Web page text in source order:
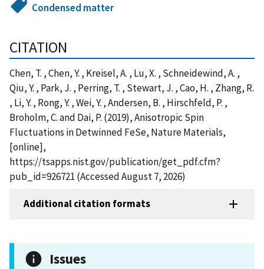
Condensed matter
CITATION
Chen, T. , Chen, Y. , Kreisel, A. , Lu, X. , Schneidewind, A. ,
Qiu, Y. , Park, J. , Perring, T. , Stewart, J. , Cao, H. , Zhang, R.
, Li, Y. , Rong, Y. , Wei, Y. , Andersen, B. , Hirschfeld, P. ,
Broholm, C. and Dai, P. (2019), Anisotropic Spin
Fluctuations in Detwinned FeSe, Nature Materials,
[online],
https://tsapps.nist.gov/publication/get_pdf.cfm?
pub_id=926721 (Accessed August 7, 2026)
Additional citation formats
Issues